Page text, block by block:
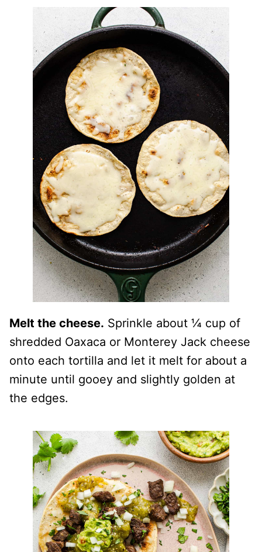
Melt the cheese. Sprinkle about ¼ cup of
shredded Oaxaca or Monterey Jack cheese
onto each tortilla and let it melt for about a
minute until gooey and slightly golden at
the edges.